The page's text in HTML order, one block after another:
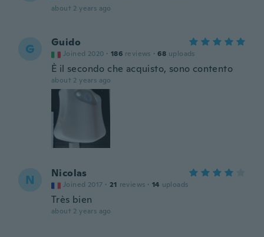
about 2 years ago
G Guido
Joined 2020 · 186 reviews · 68 uploads
È il secondo che acquisto, sono contento
about 2 years ago
N Nicolas
Joined 2017 · 21 reviews · 14 uploads
Très bien
about 2 years ago